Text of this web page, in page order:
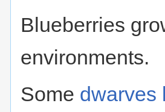
Blueberries
environments.
Some dwarves